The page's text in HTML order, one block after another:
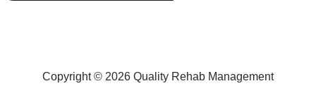
Copyright © 2026 Quality Rehab Management